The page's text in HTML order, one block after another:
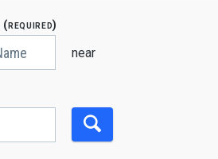
(required)
near